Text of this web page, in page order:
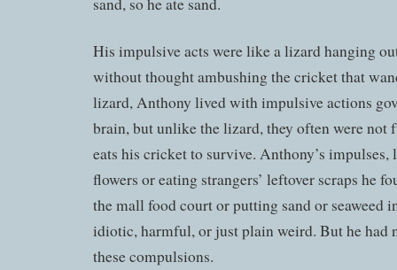
sand, so he ate sand.
His impulsive acts were like a lizard hanging
without thought ambushing the cricket that
lizard, Anthony lived with impulsive actions
brain, but unlike the lizard, they often were
eats his cricket to survive. Anthony’s
flowers or eating strangers’ leftover scraps he
the mall food court or putting sand or seaweed
idiotic, harmful, or just plain weird. But he had
these compulsions.